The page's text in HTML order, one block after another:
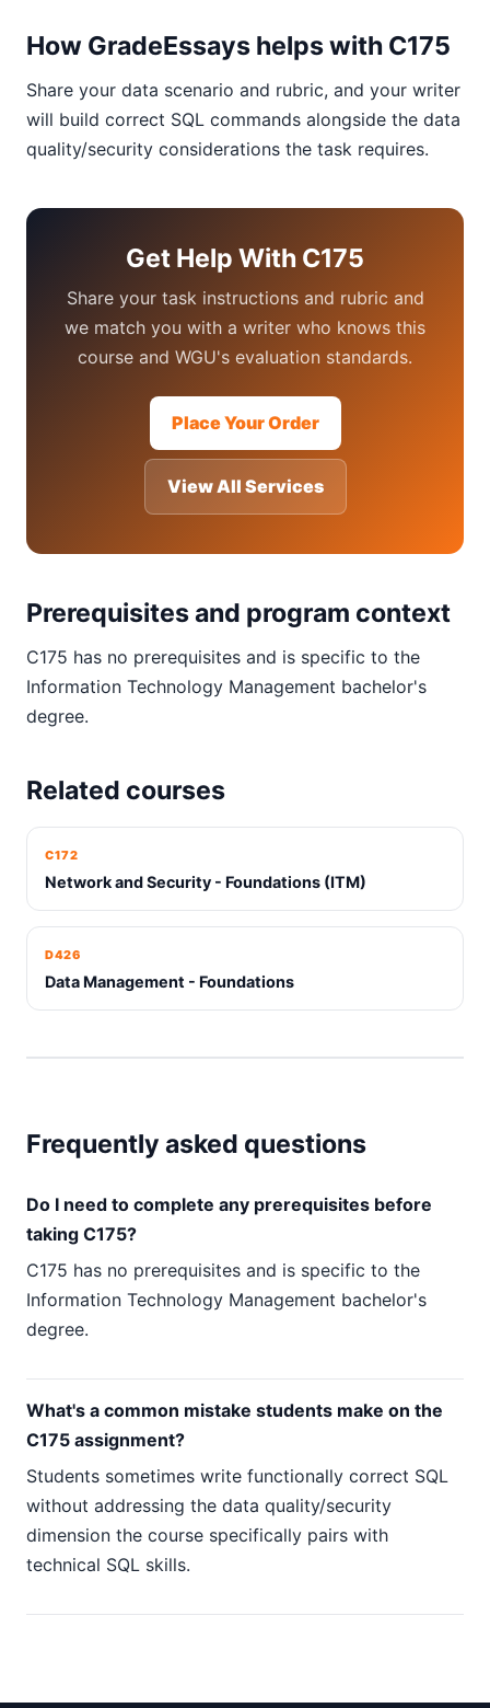
How GradeEssays helps with C175
Share your data scenario and rubric, and your writer
will build correct SQL commands alongside the data
quality/security considerations the task requires.
Get Help With C175
Share your task instructions and rubric and
we match you with a writer who knows this
course and WGU's evaluation standards.
Place Your Order
View All Services
Prerequisites and program context
C175 has no prerequisites and is specific to the
Information Technology Management bachelor's
degree.
Related courses
C172
Network and Security - Foundations (ITM)
D426
Data Management - Foundations
Frequently asked questions
Do I need to complete any prerequisites before
taking C175?
C175 has no prerequisites and is specific to the
Information Technology Management bachelor's
degree.
What's a common mistake students make on the
C175 assignment?
Students sometimes write functionally correct SQL
without addressing the data quality/security
dimension the course specifically pairs with
technical SQL skills.